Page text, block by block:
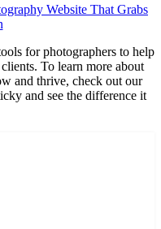
Website That Grabs
for photographers to help
To learn more about
and thrive, check out our
and see the difference it